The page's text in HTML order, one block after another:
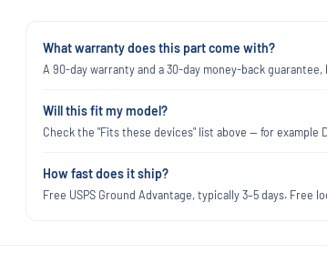
What warranty does this part come with?
A 90-day warranty and a 30-day money-back
Will this fit my model?
Check the "Fits these devices" list above — for
How fast does it ship?
Free USPS Ground Advantage, typically 3–5 days. Free